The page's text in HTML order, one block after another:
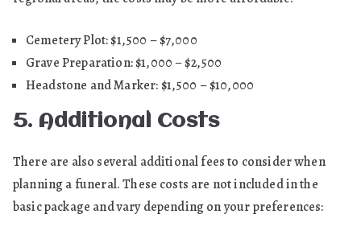
Cemetery Plot: $1,500 – $7,000
Grave Preparation: $1,000 – $2,500
Headstone and Marker: $1,500 – $10,000
5. Additional Costs
There are also several additional fees to consider when
planning a funeral. These costs are not included in the
basic package and vary depending on your preferences: